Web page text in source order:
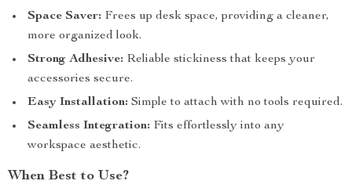
Space Saver: Frees up desk space, providing a cleaner,
more organized look.
Strong Adhesive: Reliable stickiness that keeps your
accessories secure.
Easy Installation: Simple to attach with no tools required.
Seamless Integration: Fits effortlessly into any
workspace aesthetic.
When Best to Use?